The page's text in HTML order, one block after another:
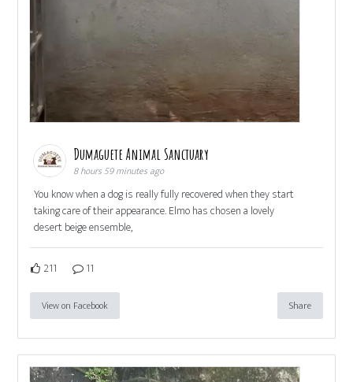
Dumaguete Animal Sanctuary
8 hours 59 minutes ago
You know when a dog is really fully recovered when they start
taking care of their appearance. Elmo has chosen a lovely
desert beige ensemble,
211 11
View on Facebook Share